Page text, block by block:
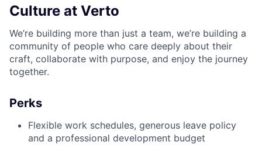
Culture at Verto
We’re building more than just a team, we’re building a
community of people who care deeply about their
craft, collaborate with purpose, and enjoy the journey
together.
Perks
Flexible work schedules, generous leave policy
and a professional development budget